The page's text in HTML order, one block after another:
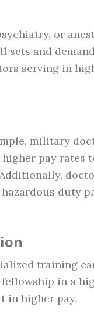
or
and
serving in
military
pay rates
duty
training
in a
in higher pay.